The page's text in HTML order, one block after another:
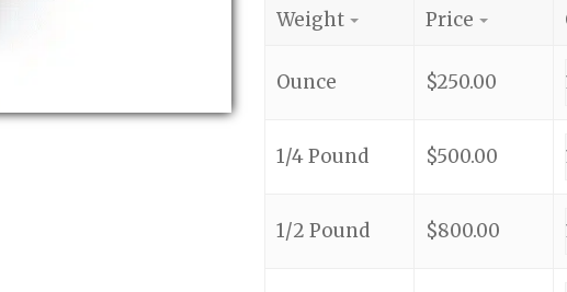
Weight Price
Ounce $250.00
1/4 Pound $500.00
1/2 Pound $800.00